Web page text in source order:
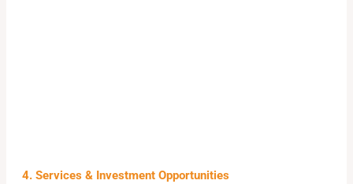
4. Services & Investment Opportunities